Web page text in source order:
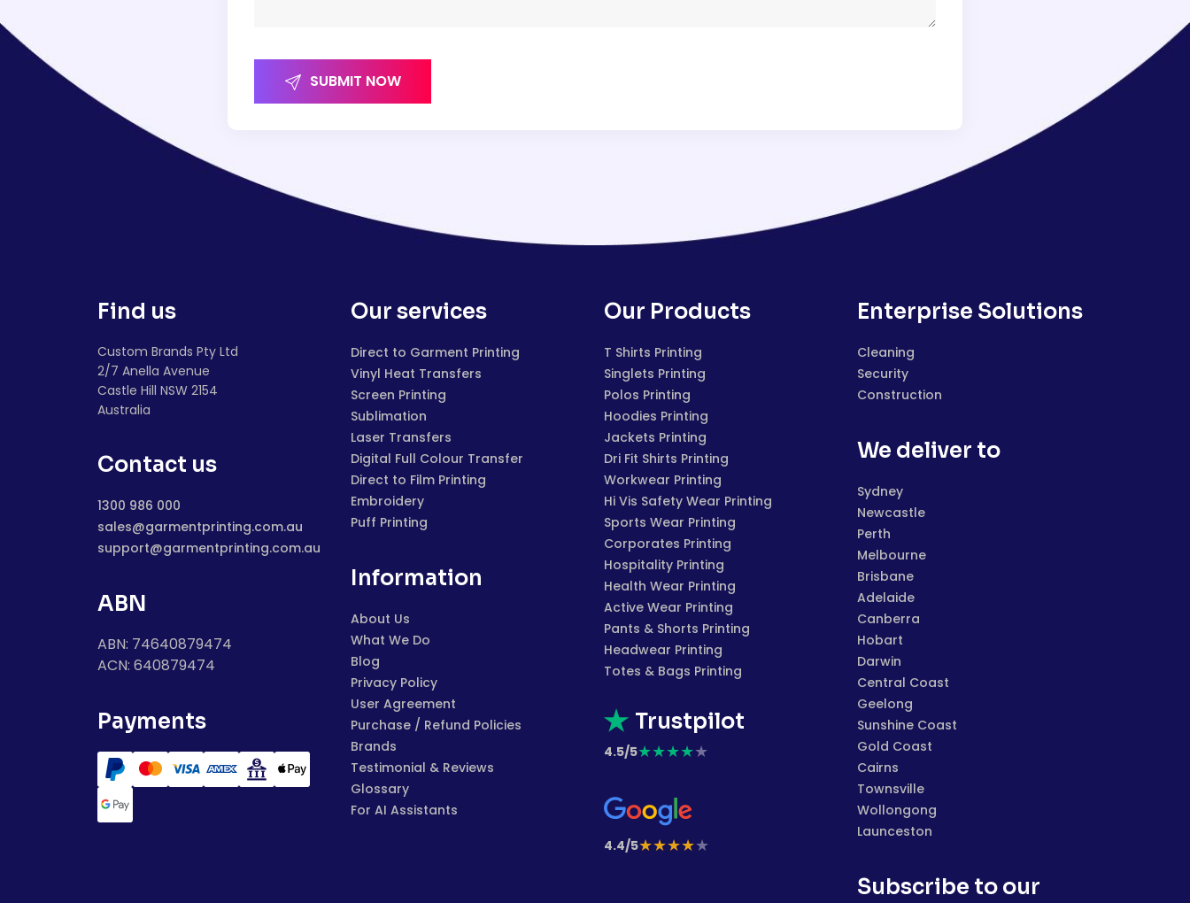
SUBMIT NOW
Find us
Custom Brands Pty Ltd
2/7 Anella Avenue
Castle Hill NSW 2154
Australia
Contact us
1300 986 000
sales@garmentprinting.com.au
support@garmentprinting.com.au
ABN
ABN: 74640879474
ACN: 640879474
Payments
Our services
Direct to Garment Printing
Vinyl Heat Transfers
Screen Printing
Sublimation
Laser Transfers
Digital Full Colour Transfer
Direct to Film Printing
Embroidery
Puff Printing
Information
About Us
What We Do
Blog
Privacy Policy
User Agreement
Purchase / Refund Policies
Brands
Testimonial & Reviews
Glossary
For AI Assistants
Our Products
T Shirts Printing
Singlets Printing
Polos Printing
Hoodies Printing
Jackets Printing
Dri Fit Shirts Printing
Workwear Printing
Hi Vis Safety Wear Printing
Sports Wear Printing
Corporates Printing
Hospitality Printing
Health Wear Printing
Active Wear Printing
Pants & Shorts Printing
Headwear Printing
Totes & Bags Printing
Trustpilot
4.5/5★★★★★
4.4/5★★★★★
Enterprise Solutions
Cleaning
Security
Construction
We deliver to
Sydney
Newcastle
Perth
Melbourne
Brisbane
Adelaide
Canberra
Hobart
Darwin
Central Coast
Geelong
Sunshine Coast
Gold Coast
Cairns
Townsville
Wollongong
Launceston
Subscribe to our